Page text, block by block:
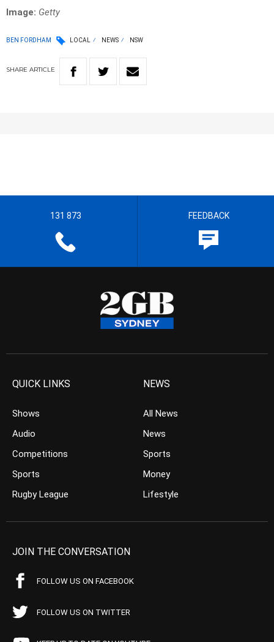
Image: Getty
BEN FORDHAM LOCAL NEWS NSW
SHARE ARTICLE
131 873 FEEDBACK
QUICK LINKS
Shows
Audio
Competitions
Sports
Rugby League
NEWS
All News
News
Sports
Money
Lifestyle
JOIN THE CONVERSATION
FOLLOW US ON FACEBOOK
FOLLOW US ON TWITTER